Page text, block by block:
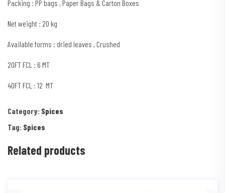
Packing : PP bags , Paper Bags & Carton Boxes
Net weight : 20 kg
Available forms : dried leaves , Crushed
20FT FCL : 6 MT
40FT FCL : 12 MT
Category: Spices
Tag: Spices
Related products